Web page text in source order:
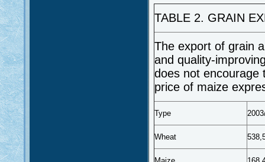
TABLE 2. GRAIN
The export of grain
and quality-
does not encourage
price of maize
Type
Wheat